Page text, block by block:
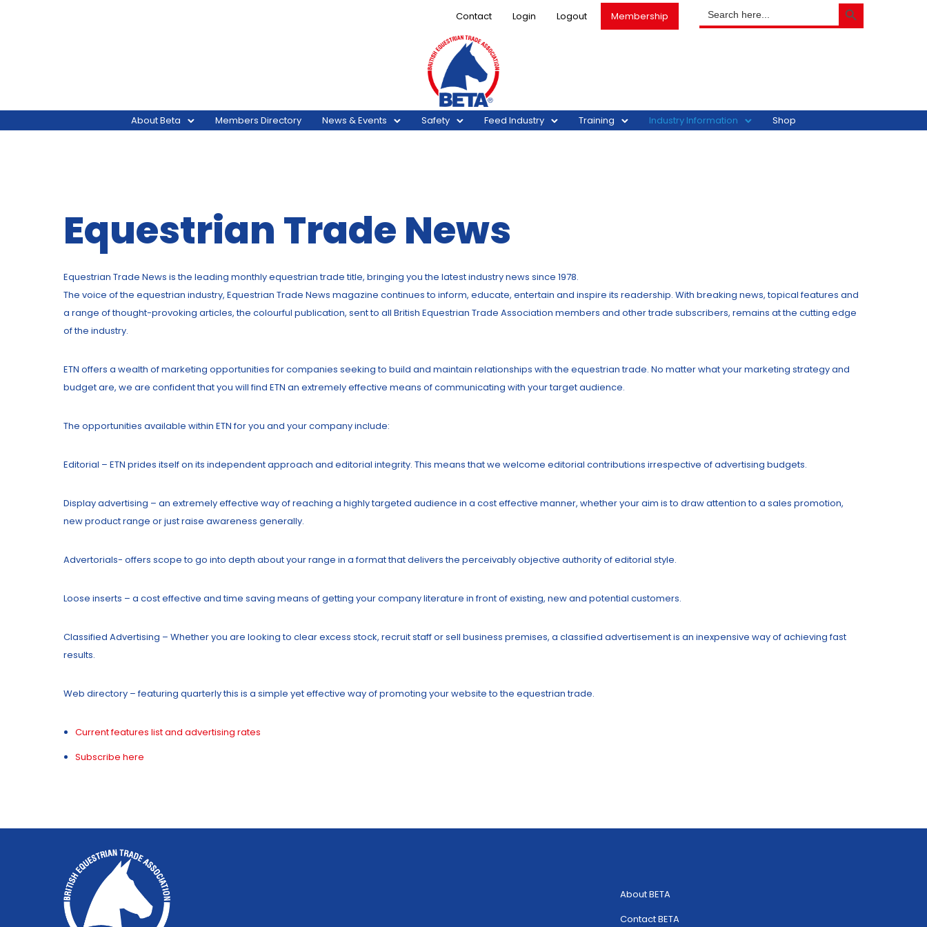
Contact Login Logout Membership for:
SEARCH BUTTON
About Beta Members Directory News & Events Safety Feed Industry Training Industry Information Shop
Equestrian Trade News
Equestrian Trade News is the leading monthly equestrian trade title, bringing you the latest industry news since 1978.
The voice of the equestrian industry, Equestrian Trade News magazine continues to inform, educate, entertain and inspire its readership. With breaking news, topical features and
a range of thought-provoking articles, the colourful publication, sent to all British Equestrian Trade Association members and other trade subscribers, remains at the cutting edge
of the industry.
ETN offers a wealth of marketing opportunities for companies seeking to build and maintain relationships with the equestrian trade. No matter what your marketing strategy and
budget are, we are confident that you will find ETN an extremely effective means of communicating with your target audience.
The opportunities available within ETN for you and your company include:
Editorial – ETN prides itself on its independent approach and editorial integrity. This means that we welcome editorial contributions irrespective of advertising budgets.
Display advertising – an extremely effective way of reaching a highly targeted audience in a cost effective manner, whether your aim is to draw attention to a sales promotion,
new product range or just raise awareness generally.
Advertorials- offers scope to go into depth about your range in a format that delivers the perceivably objective authority of editorial style.
Loose inserts – a cost effective and time saving means of getting your company literature in front of existing, new and potential customers.
Classified Advertising – Whether you are looking to clear excess stock, recruit staff or sell business premises, a classified advertisement is an inexpensive way of achieving fast
results.
Web directory – featuring quarterly this is a simple yet effective way of promoting your website to the equestrian trade.
Current features list and advertising rates
Subscribe here
About BETA
Contact BETA